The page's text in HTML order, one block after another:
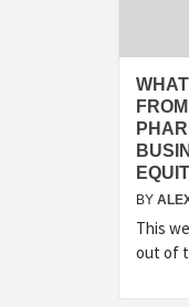
BY
This
out of